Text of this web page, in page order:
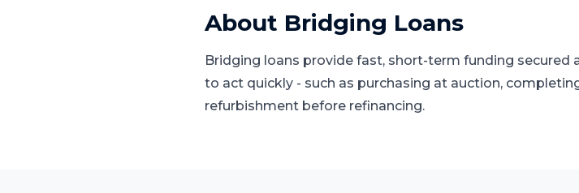
About Bridging Loans
Bridging loans provide fast, short-term funding secured
to act quickly - such as purchasing at auction,
refurbishment before refinancing.